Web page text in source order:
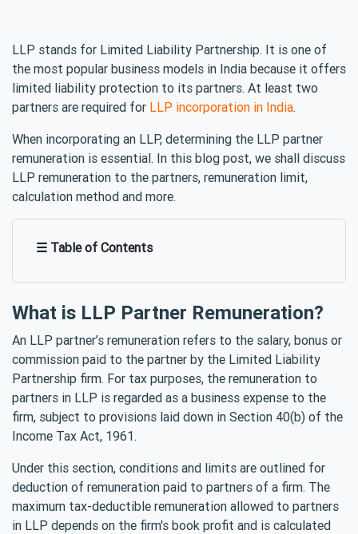
LLP stands for Limited Liability Partnership. It is one of
the most popular business models in India because it offers
limited liability protection to its partners. At least two
partners are required for LLP incorporation in India.
When incorporating an LLP, determining the LLP partner
remuneration is essential. In this blog post, we shall discuss
LLP remuneration to the partners, remuneration limit,
calculation method and more.
☰ Table of Contents
What is LLP Partner Remuneration?
An LLP partner’s remuneration refers to the salary, bonus or
commission paid to the partner by the Limited Liability
Partnership firm. For tax purposes, the remuneration to
partners in LLP is regarded as a business expense to the
firm, subject to provisions laid down in Section 40(b) of the
Income Tax Act, 1961.
Under this section, conditions and limits are outlined for
deduction of remuneration paid to partners of a firm. The
maximum tax-deductible remuneration allowed to partners
in LLP depends on the firm's book profit and is calculated